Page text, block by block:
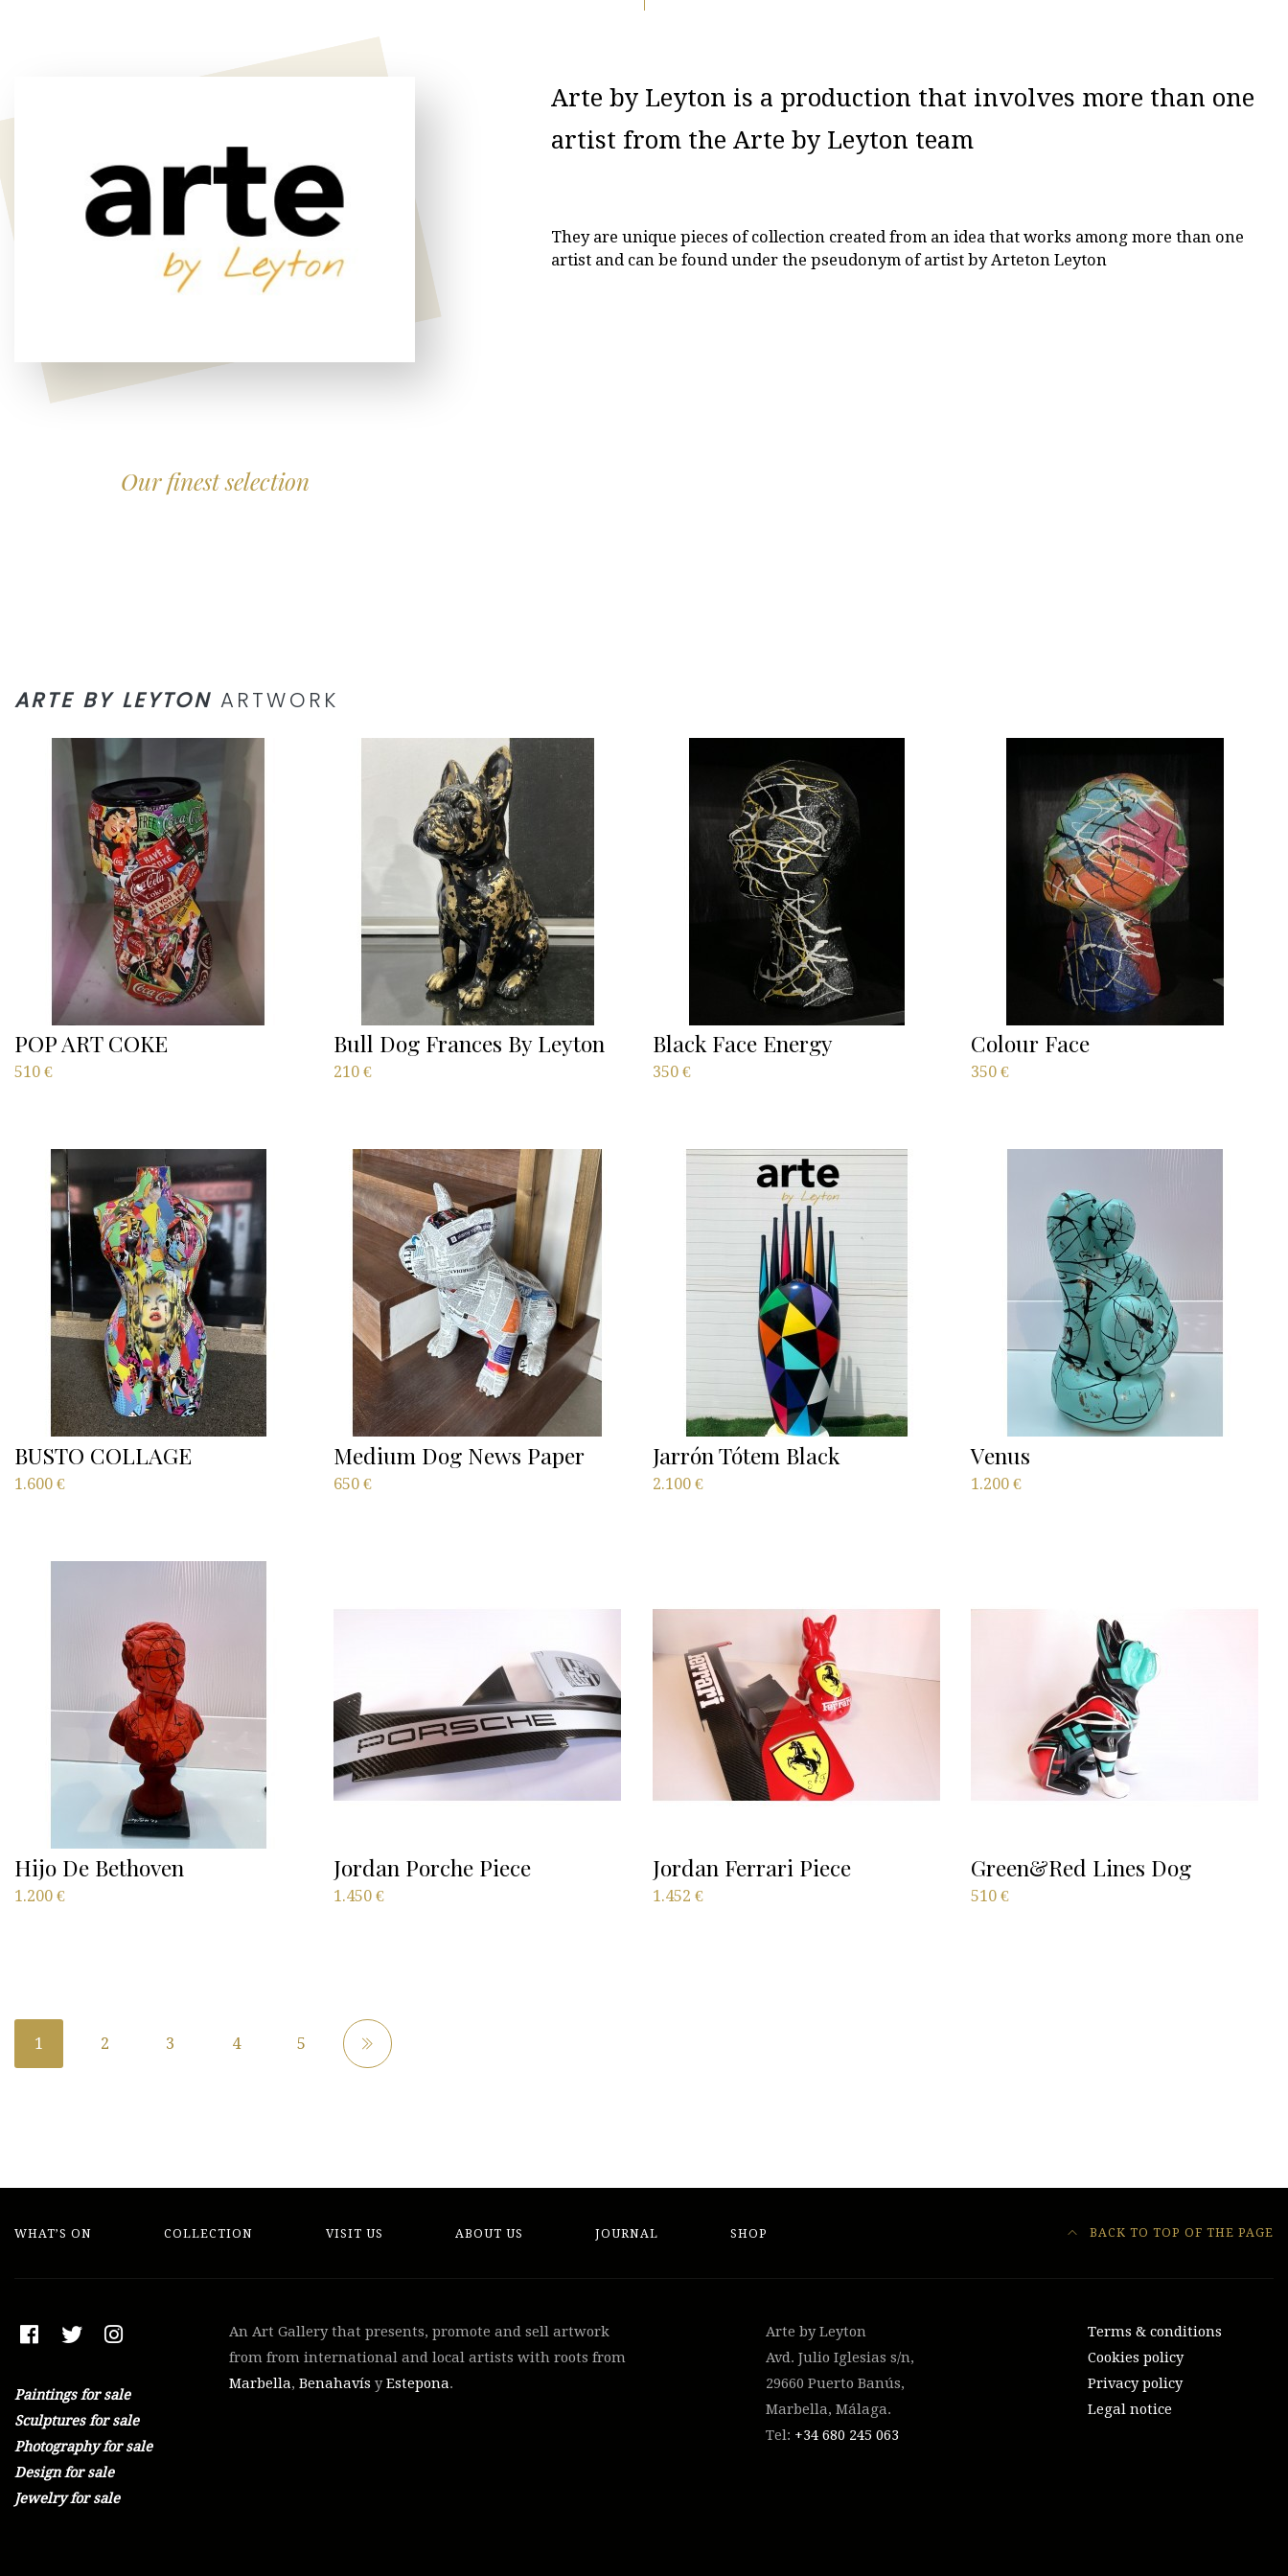
Our finest selection
Arte by Leyton is a production that involves more than one
artist from the Arte by Leyton team
They are unique pieces of collection created from an idea that works among more than one
artist and can be found under the pseudonym of artist by Arteton Leyton
ARTE BY LEYTON ARTWORK
POP ART COKE
510 €
Bull Dog Frances By Leyton
210 €
Black Face Energy
350 €
Colour Face
350€
BUSTO COLLAGE
1.600 €
Medium Dog News Paper
650 €
Jarrón Tótem Black
2.100 €
Venus
1.200€
Hijo De Bethoven
1.200 €
Jordan Porche Piece
1.450 €
Jordan Ferrari Piece
1.452 €
Green&Red Lines Dog
510€
1 2 3 4 5
WHAT’S ON COLLECTION VISIT US ABOUT US JOURNAL SHOP BACK TO TOP OF THE PAGE
Paintings for sale
Sculptures for sale
Photography for sale
Design for sale
Jewelry for sale
An Art Gallery that presents, promote and sell artwork
from from international and local artists with roots from
Marbella, Benahavís yEstepona.
Arte by Leyton
Avd. Julio Iglesias s/n,
29660 Puerto Banús,
Marbella, Málaga.
Tel: +34 ‭680 245 063‬
Terms & conditions
Cookies policy
Privacy policy
Legal notice